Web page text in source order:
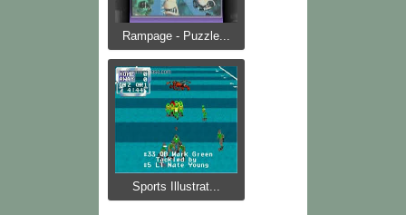
Rampage - Puzzle...
Sports Illustrat...